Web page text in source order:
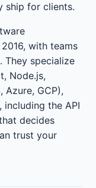
ship for clients.
with teams
They specialize
Node.js,
Azure, GCP),
the API
decides
trust your